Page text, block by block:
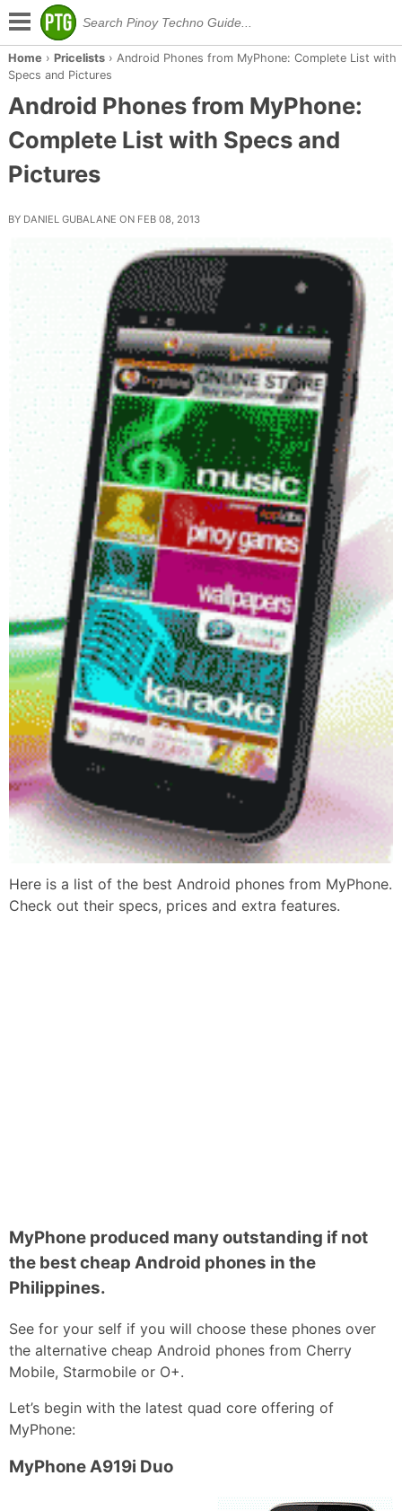
Home › Pricelists› Android Phones from MyPhone: Complete List with
Specs and Pictures
Android Phones from MyPhone:
Complete List with Specs and
Pictures
BY DANIEL GUBALANE ON FEB 08, 2013
MyPhone produced many outstanding if not
the best cheap Android phones in the
Philippines.
Here is a list of the best Android phones from MyPhone.
Check out their specs, prices and extra features.
See for your self if you will choose these phones over
the alternative cheap Android phones from Cherry
Mobile, Starmobile or O+.
Let’s begin with the latest quad core offering of
MyPhone:
MyPhone A919i Duo